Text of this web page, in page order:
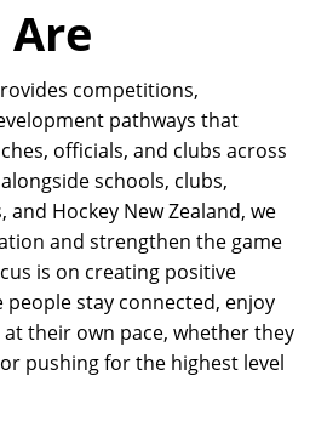
Are
competitions,
pathways that
officials, and clubs across
schools, clubs,
Hockey New Zealand, we
and strengthen the game
is on creating positive
stay connected, enjoy
their own pace, whether they
pushing for the highest level